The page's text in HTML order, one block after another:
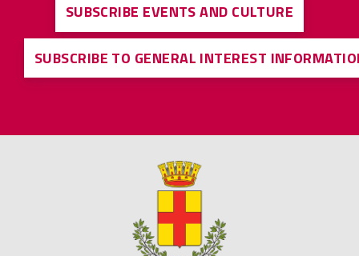
SUBSCRIBE EVENTS AND CULTURE
SUBSCRIBE TO GENERAL INTEREST